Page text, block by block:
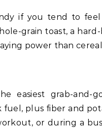
if you tend to
grain toast, a
power than
easiest grab-and-
plus fiber and
or during a